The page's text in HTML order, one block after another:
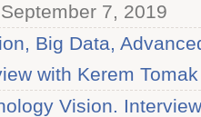
September 7, 2019
Big Data,
with Kerem
Vision.